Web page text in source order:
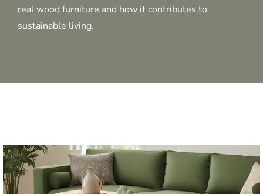
real wood furniture and how it contributes to
sustainable living.